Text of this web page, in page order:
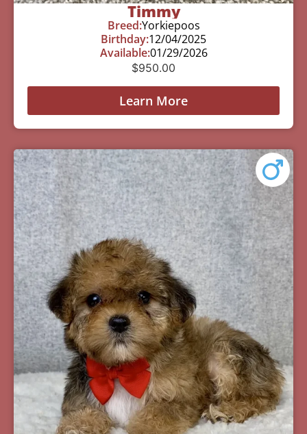
Timmy
Breed:Yorkiepoos
Birthday:12/04/2025
Available:01/29/2026
$950.00
Learn More